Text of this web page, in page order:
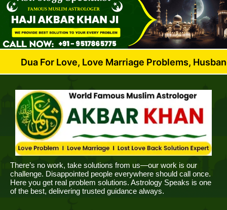
Love, Love Marriage Problems, Husband Wife
There’s no work, take solutions from us—our work is our
challenge. Disappointed people everywhere should call once.
Here you get real problem solutions. Astrology Speaks is one
of the best, delivering trusted guidance always.